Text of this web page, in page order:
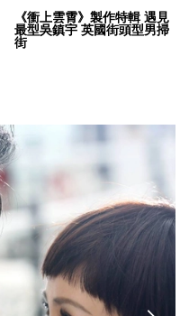
《衝上雲霄》製作特輯 遇見
最型吳鎮宇 英國街頭型男掃
街